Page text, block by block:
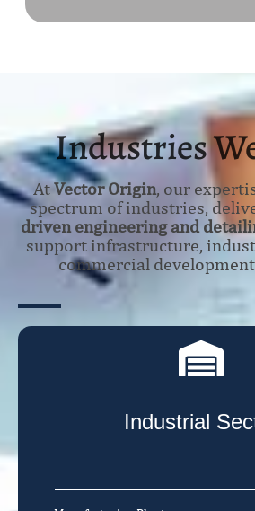
Industries
AtVector Origin, our
spectrum of industries,
driven engineering and
support infrastructure,
commercial
Industrial